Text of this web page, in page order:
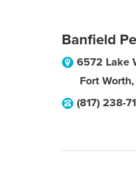
Banfield
6572 Lake
Fort Worth,
(817) 238-